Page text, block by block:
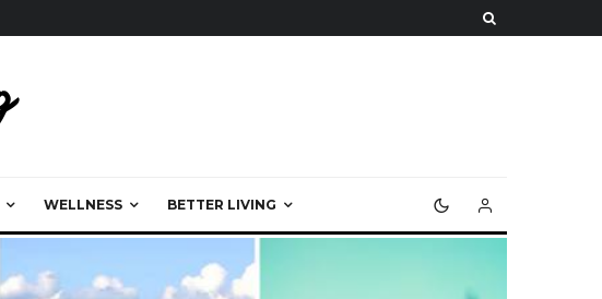
WELLNESS BETTER LIVING